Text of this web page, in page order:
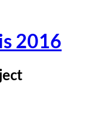
2016